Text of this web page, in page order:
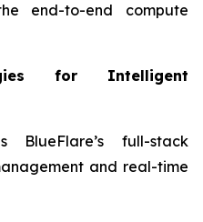
end-to-end compute
for Intelligent
BlueFlare’s full-stack
and real-time